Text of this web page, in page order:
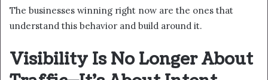
The businesses winning right now are the ones that
understand this behavior and build around it.
Visibility Is No Longer About